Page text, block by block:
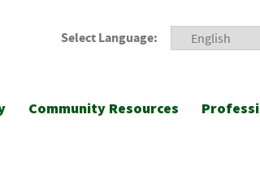
Select Language:
Community Resources